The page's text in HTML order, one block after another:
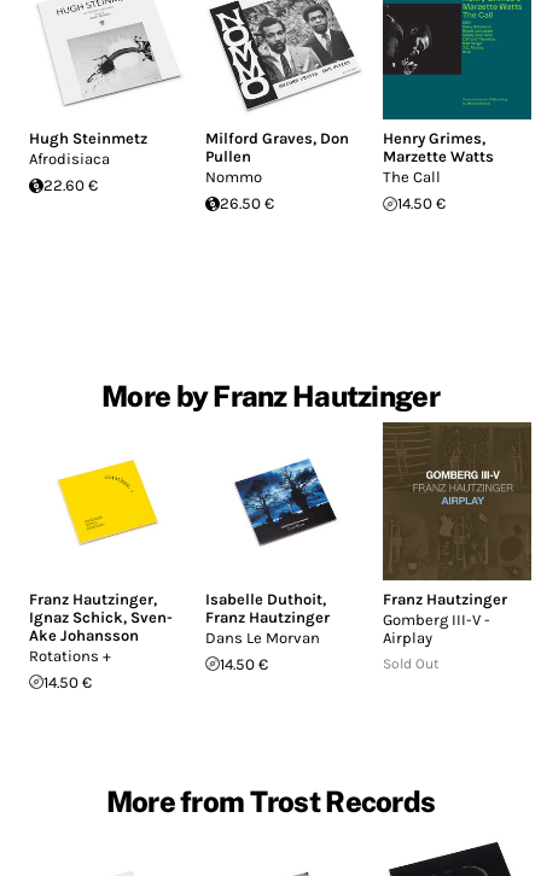
Hugh Steinmetz
Afrodisiaca
22.60 €
Milford Graves, Don
Pullen
Nommo
26.50 €
Henry Grimes,
Marzette Watts
The Call
14.50 €
More by Franz Hautzinger
Franz Hautzinger,
Ignaz Schick, Sven-
Ake Johansson
Rotations +
14.50 €
Isabelle Duthoit,
Franz Hautzinger
Dans Le Morvan
14.50 €
Franz Hautzinger
Gomberg III-V -
Airplay
Sold Out
More from Trost Records